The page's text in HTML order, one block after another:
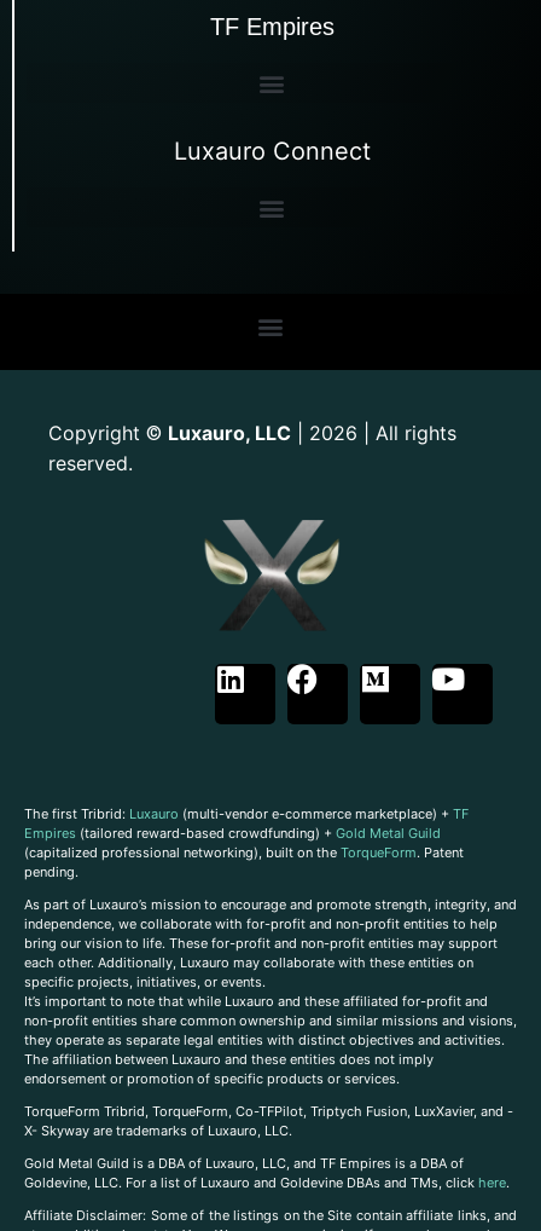
TF Empires
Luxauro Connect
Copyright © Luxauro, LLC | 2026 | All rights
reserved.
The first Tribrid: Luxauro (multi-vendor e-commerce marketplace) + TF
Empires (tailored reward-based crowdfunding) + Gold Metal Guild
(capitalized professional networking), built on the TorqueForm. Patent
pending.
As part of Luxauro’s mission to encourage and promote strength, integrity, and
independence, we collaborate with for-profit and non-profit entities to help
bring our vision to life. These for-profit and non-profit entities may support
each other. Additionally, Luxauro may collaborate with these entities on
specific projects, initiatives, or events.
It’s important to note that while Luxauro and these affiliated for-profit and
non-profit entities share common ownership and similar missions and visions,
they operate as separate legal entities with distinct objectives and activities.
The affiliation between Luxauro and these entities does not imply
endorsement or promotion of specific products or services.
TorqueForm Tribrid, TorqueForm, Co-TFPilot, Triptych Fusion, LuxXavier, and -
X- Skyway are trademarks of Luxauro, LLC.
Gold Metal Guild is a DBA of Luxauro, LLC, and TF Empires is a DBA of
Goldevine, LLC. For a list of Luxauro and Goldevine DBAs and TMs, click here.
Affiliate Disclaimer: Some of the listings on the Site contain affiliate links, and